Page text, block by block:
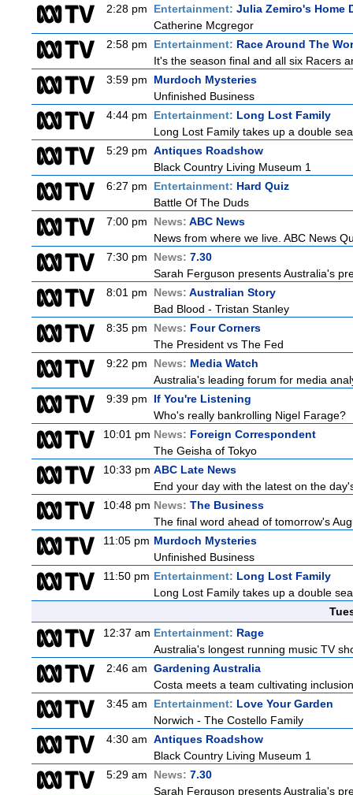
2:28 pm Entertainment: Julia Zemiro's Home
Catherine Mcgregor
2:58 pm
Entertainment: Race Around The
It's the season final and all six Racers
3:59 pm
Murdoch Mysteries
Unfinished Business
4:44 pm
Entertainment: Long Lost Family
Long Lost Family takes up a double
5:29 pm Antiques Roadshow
Black Country Living Museum 1
6:27 pm
Entertainment: Hard Quiz
Battle Of The Duds
7:00 pm
News: ABC News
News from where we live. ABC News
7:30 pm
News: 7.30
Sarah Ferguson presents Australia's
8:01 pm
News: Australian Story
Bad Blood - Tristan Stanley
8:35 pm
News: Four Corners
The President vs The Fed
9:22 pm
News: Media Watch
Australia's leading forum for media
9:39 pm
If You're Listening
Who's really bankrolling Nigel Farage?
10:01 pm News: Foreign Correspondent
The Geisha of Tokyo
10:33 pm ABC Late News
End your day with the latest on the
10:48 pm News: The Business
The final word ahead of tomorrow's
11:05 pm Murdoch Mysteries
Unfinished Business
11:50 pm Entertainment: Long Lost Family
Long Lost Family takes up a double
12:37 am Entertainment: Rage
Australia's longest running music TV
2:46 am Gardening Australia
Costa meets a team cultivating
3:45 am
Entertainment: Love Your Garden
Norwich - The Costello Family
4:30 am Antiques Roadshow
Black Country Living Museum 1
5:29 am
News: 7.30
Sarah Ferguson presents Australia's